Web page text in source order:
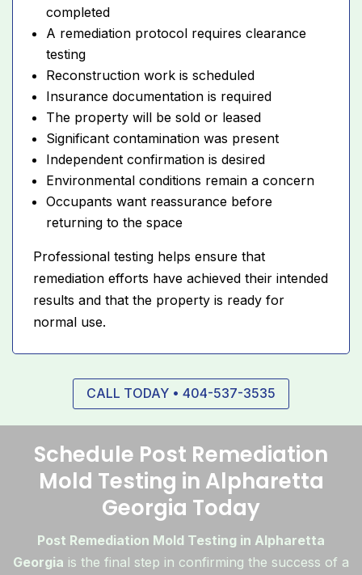
completed
A remediation protocol requires clearance
testing
Reconstruction work is scheduled
Insurance documentation is required
The property will be sold or leased
Significant contamination was present
Independent confirmation is desired
Environmental conditions remain a concern
Occupants want reassurance before
returning to the space
Professional testing helps ensure that
remediation efforts have achieved their intended
results and that the property is ready for
normal use.
CALL TODAY • 404-537-3535
Schedule Post Remediation
Mold Testing in Alpharetta
Georgia Today
Post Remediation Mold Testing in Alpharetta
Georgia is the final step in confirming the success of a